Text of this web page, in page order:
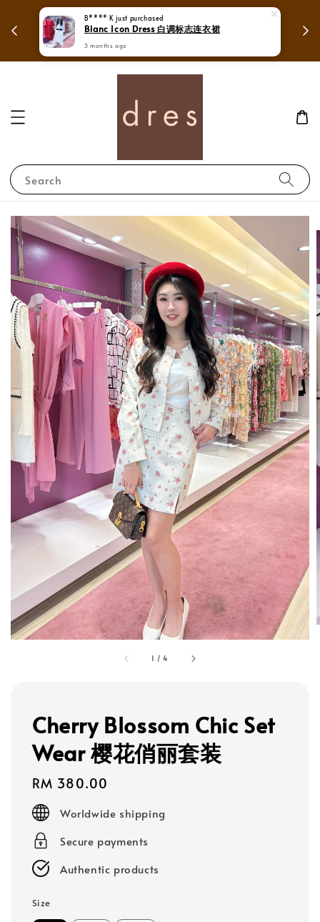
Mega Love Month Sale - All items are only
Search
1 /4
Cherry Blossom Chic Set
Wear 樱花俏丽套装
Regular
price
RM 380.00
Worldwide shipping
Secure payments
Authentic products
Size
B**** K just purchased
Blanc Icon Dress 白调标志连衣裙
3 months ago